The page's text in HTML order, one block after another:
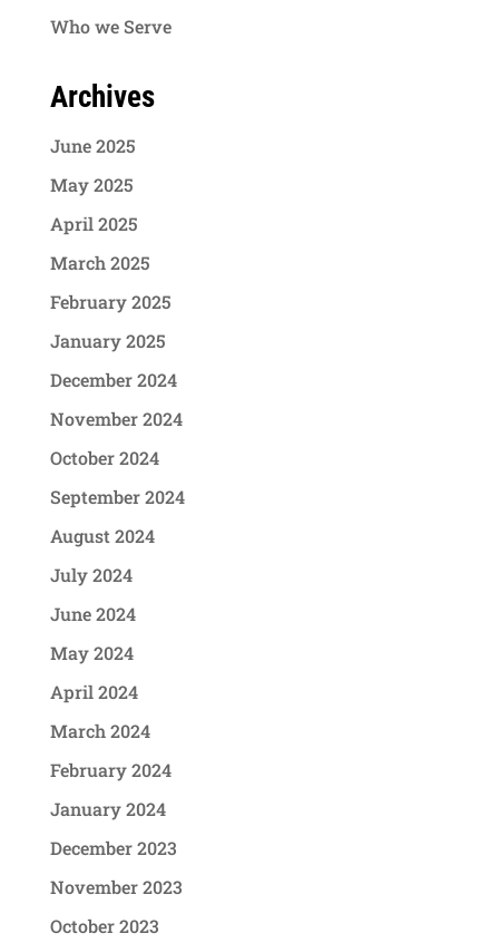
Who we Serve
Archives
June 2025
May 2025
April 2025
March 2025
February 2025
January 2025
December 2024
November 2024
October 2024
September 2024
August 2024
July 2024
June 2024
May 2024
April 2024
March 2024
February 2024
January 2024
December 2023
November 2023
October 2023